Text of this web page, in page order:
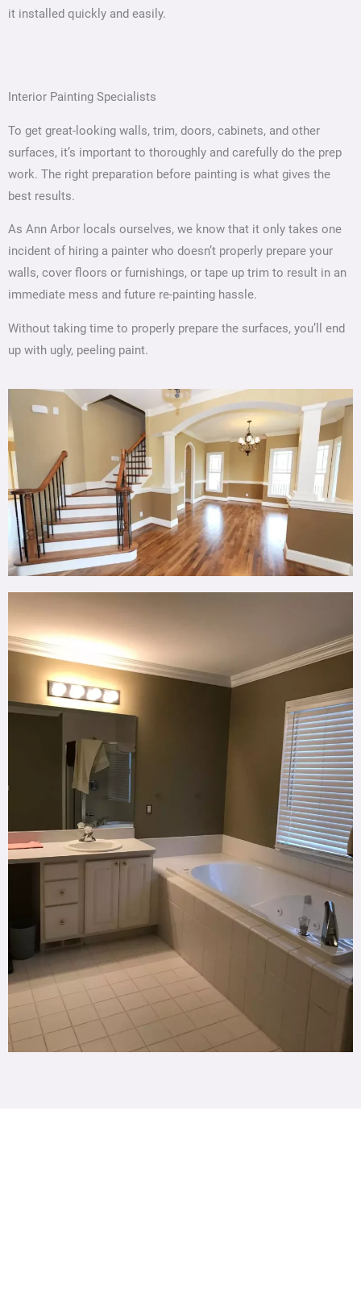
it installed quickly and easily.
Interior Painting Specialists
To get great-looking walls, trim, doors, cabinets, and other
surfaces, it’s important to thoroughly and carefully do the prep
work. The right preparation before painting is what gives the
best results.
As Ann Arbor locals ourselves, we know that it only takes one
incident of hiring a painter who doesn’t properly prepare your
walls, cover floors or furnishings, or tape up trim to result in an
immediate mess and future re-painting hassle.
Without taking time to properly prepare the surfaces, you’ll end
up with ugly, peeling paint.